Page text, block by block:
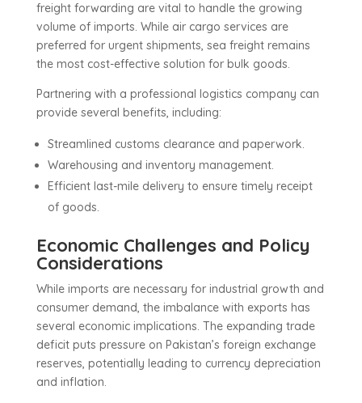
freight forwarding are vital to handle the growing
volume of imports. While air cargo services are
preferred for urgent shipments, sea freight remains
the most cost-effective solution for bulk goods.
Partnering with a professional logistics company can
provide several benefits, including:
Streamlined customs clearance and paperwork.
Warehousing and inventory management.
Efficient last-mile delivery to ensure timely receipt
of goods.
Economic Challenges and Policy
Considerations
While imports are necessary for industrial growth and
consumer demand, the imbalance with exports has
several economic implications. The expanding trade
deficit puts pressure on Pakistan’s foreign exchange
reserves, potentially leading to currency depreciation
and inflation.